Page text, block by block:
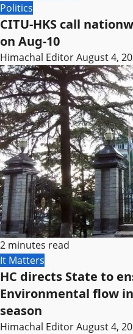
Politics
CITU-HKS call
on Aug-10
Himachal EditorAugust 4,
2 minutes read
It Matters
HC directs State to
Environmental flow
season
Himachal EditorAugust 4,